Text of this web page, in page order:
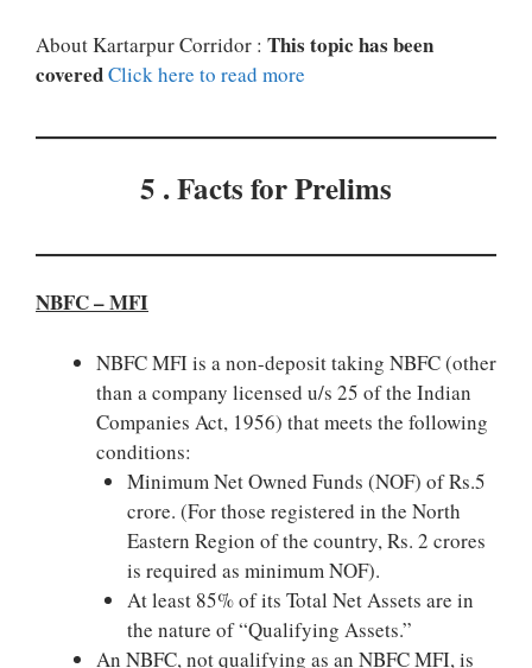
About Kartarpur Corridor : This topic has been
coveredClick here to read more
5 . Facts for Prelims
NBFC – MFI
NBFC MFI is a non-deposit taking NBFC (other
than a company licensed u/s 25 of the Indian
Companies Act, 1956) that meets the following
conditions:
Minimum Net Owned Funds (NOF) of Rs.5
crore. (For those registered in the North
Eastern Region of the country, Rs. 2 crores
is required as minimum NOF).
At least 85% of its Total Net Assets are in
the nature of “Qualifying Assets.”
An NBFC, not qualifying as an NBFC MFI, is